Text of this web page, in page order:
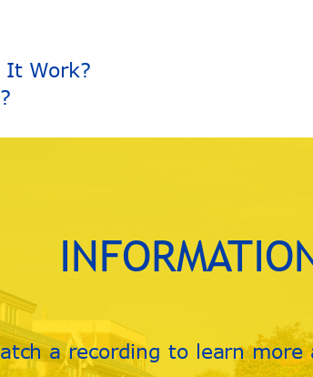
It Work?
a recording to learn more